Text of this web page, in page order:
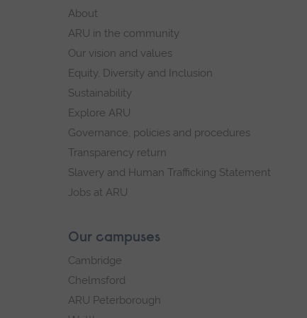
footer
About
ARU in the community
Our vision and values
Equity, Diversity and Inclusion
Sustainability
Explore ARU
Governance, policies and procedures
Transparency return
Slavery and Human Trafficking Statement
Jobs at ARU
Our campuses
Cambridge
Chelmsford
ARU Peterborough